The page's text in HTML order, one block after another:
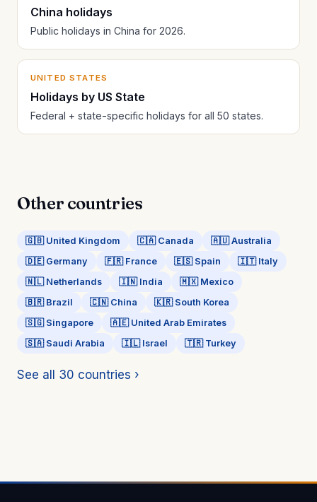
China holidays
Public holidays in China for 2026.
UNITED STATES
Holidays by US State
Federal + state-specific holidays for all 50 states.
Other countries
🇬🇧 United Kingdom 🇨🇦 Canada
🇦🇺 Australia
🇩🇪 Germany
🇫🇷 France 🇪🇸 Spain
🇮🇹 Italy
🇳🇱 Netherlands
🇮🇳 India
🇲🇽 Mexico
🇧🇷 Brazil
🇨🇳 China
🇰🇷 South Korea
🇸🇬 Singapore
🇦🇪 United Arab Emirates
🇸🇦 Saudi Arabia
🇮🇱 Israel 🇹🇷 Turkey
See all 30 countries ›